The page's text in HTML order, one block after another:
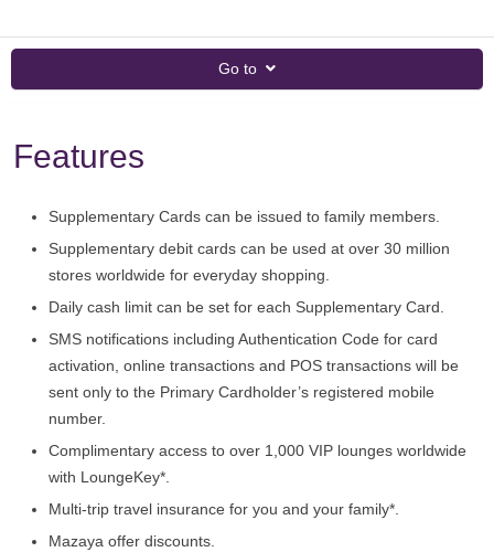
Go to
Features
Supplementary Cards can be issued to family members.
Supplementary debit cards can be used at over 30 million
stores worldwide for everyday shopping.
Daily cash limit can be set for each Supplementary Card.
SMS notifications including Authentication Code for card
activation, online transactions and POS transactions will be
sent only to the Primary Cardholder’s registered mobile
number.
Complimentary access to over 1,000 VIP lounges worldwide
with LoungeKey*.
Multi-trip travel insurance for you and your family*.
Mazaya offer discounts.